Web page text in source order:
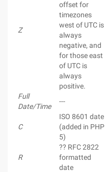
Z
offset for
timezones
west of UTC is
always
negative, and
for those east
of UTC is
always
positive.
Full
Date/Time
---
C
ISO 8601 date
(added in PHP
5)
R
?? RFC 2822
formatted
date